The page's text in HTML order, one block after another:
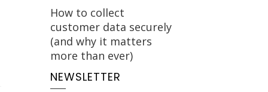
How to collect
customer data securely
(and why it matters
more than ever)
NEWSLETTER